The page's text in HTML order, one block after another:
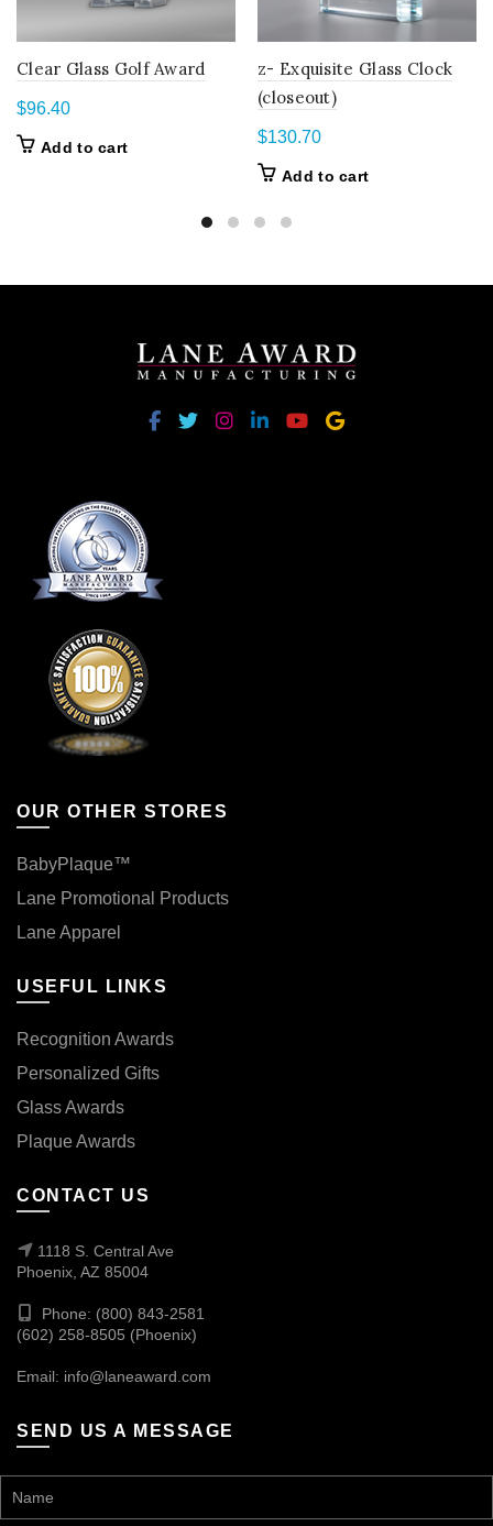
Clear Glass Golf Award
$96.40
Add to cart
z- Exquisite Glass Clock
(closeout)
$130.70
Add to cart
OUR OTHER STORES
BabyPlaque™
Lane Promotional Products
Lane Apparel
USEFUL LINKS
Recognition Awards
Personalized Gifts
Glass Awards
Plaque Awards
CONTACT US
1118 S. Central Ave
Phoenix, AZ 85004
Phone: (800) 843-2581
(602) 258-8505 (Phoenix)
Email: info@laneaward.com
SEND US A MESSAGE